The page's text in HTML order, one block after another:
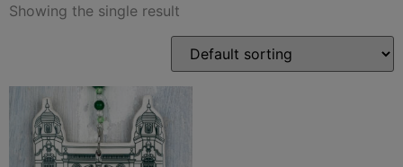
Showing the single result